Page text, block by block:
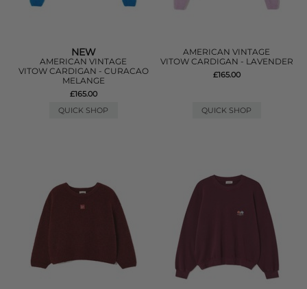
NEW
AMERICAN VINTAGE
VITOW CARDIGAN - CURACAO
MELANGE
£165.00
QUICK SHOP
AMERICAN VINTAGE
VITOW CARDIGAN - LAVENDER
£165.00
QUICK SHOP